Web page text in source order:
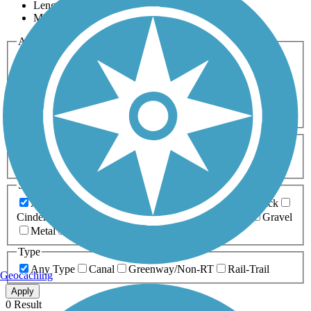
Length
Most Popular
Activities
Any Activity
Bike Birding
Cross Country
Dog Walking Fishing Geocaching
Hiking
Horseback Riding
Inline Skating
Mountain Biking
Running
Snowmobiling Walking
Wheelchair
Accessible
Length
Any Length
0-5 Miles 5-10 Miles
10-20 Miles
20+ Miles
Surfaces
Any Surface
Asphalt Ballast Boardwalk
Brick
Cinder
Crushed Stone Dirt
Gravel
Metal
Type
Any Type
Canal Greenway/Non-RT Rail-Trail
Apply
0 Result
Geocaching